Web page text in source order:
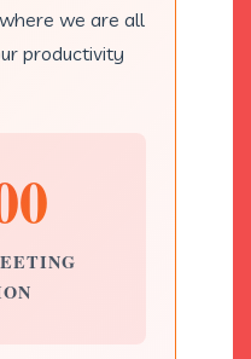
we are all
productivity